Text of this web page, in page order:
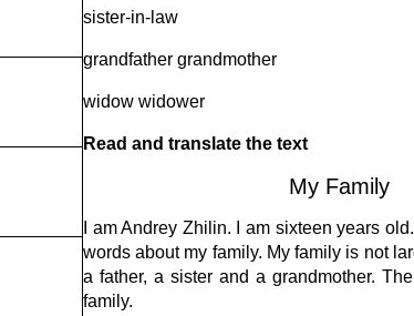
sister-in-law
grandfather grandmother
widow widower
Read and translate the text
My Family
I am Andrey Zhilin. I am sixteen years
words about my family. My family is not
a father, a sister and a grandmother.
family.